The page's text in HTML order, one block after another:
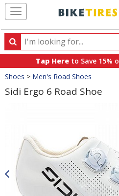
Search
Search
products,
categories
and
brands
Tap Here to Save 15%
Crumbs
Shoes > Men's Road Shoes
Sidi Ergo 6 Road Shoe